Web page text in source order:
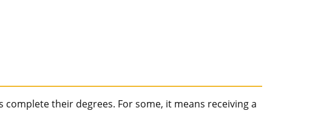
their degrees. For some, it means receiving a